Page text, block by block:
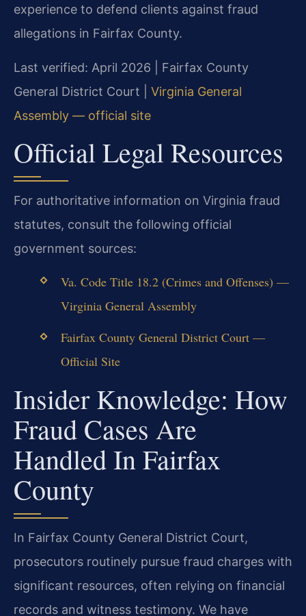
experience to defend clients against fraud
allegations in Fairfax County.
Last verified: April 2026 | Fairfax County
General District Court | Virginia General
Assembly — official site
Official Legal Resources
For authoritative information on Virginia fraud
statutes, consult the following official
government sources:
Va. Code Title 18.2 (Crimes and Offenses) —
Virginia General Assembly
Fairfax County General District Court —
Official Site
Insider Knowledge: How
Fraud Cases Are
Handled In Fairfax
County
In Fairfax County General District Court,
prosecutors routinely pursue fraud charges with
significant resources, often relying on financial
records and witness testimony. We have